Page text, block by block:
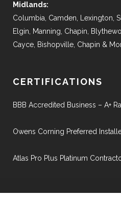
Midlands:
Columbia, Camden, Lexington,
Elgin, Manning, Chapin,
Cayce, Bishopville, Chapin &
CERTIFICATIONS
BBB Accredited Business – A+
Owens Corning Preferred
Atlas Pro Plus Platinum